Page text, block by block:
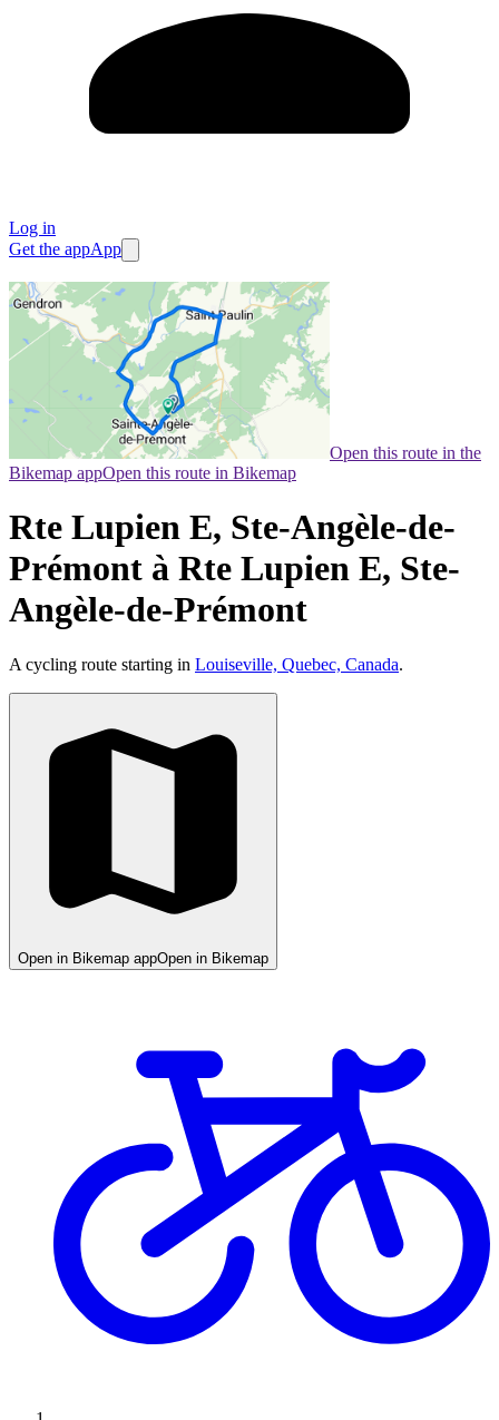
Log in
Get the appApp
Open this route in the
Bikemap appOpen this route in Bikemap
Rte Lupien E, Ste-Angèle-de-
Prémont à Rte Lupien E, Ste-
Angèle-de-Prémont
A cycling route starting in Louiseville, Quebec, Canada.
Open in Bikemap appOpen in Bikemap